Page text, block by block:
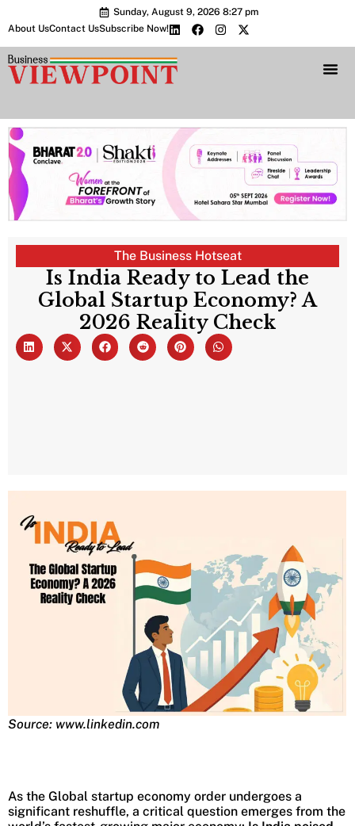
Sunday, August 9, 2026 8:27 pm
About UsContact UsSubscribe Now!
The Business Hotseat
Is India Ready to Lead the
Global Startup Economy? A
2026 Reality Check
Source: www.linkedin.com
As the Global startup economy order undergoes a
significant reshuffle, a critical question emerges from the